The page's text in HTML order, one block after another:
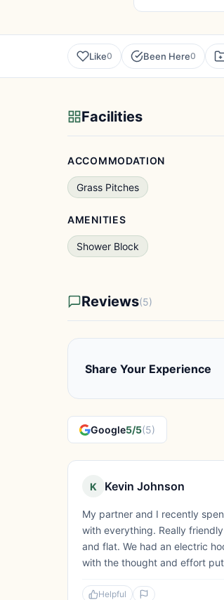
Like0 Been Here0
Facilities
ACCOMMODATION
Grass Pitches
AMENITIES
Shower Block
Reviews(5)
Share Your Experience
Google5/5(5)
K Kevin Johnson
My partner and I recently
with everything. Really
and flat. We had an electric
with the thought and effort
Helpful